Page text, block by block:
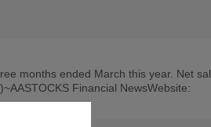
months ended March this year. Net
Financial NewsWebsite: